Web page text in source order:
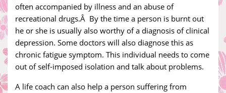
often accompanied by illness and an abuse of
recreational drugs.Â By the time a person is burnt out
he or she is usually also worthy of a diagnosis of clinical
depression. Some doctors will also diagnose this as
chronic fatigue symptom. This individual needs to come
out of self-imposed isolation and talk about problems.
A life coach can also help a person suffering from